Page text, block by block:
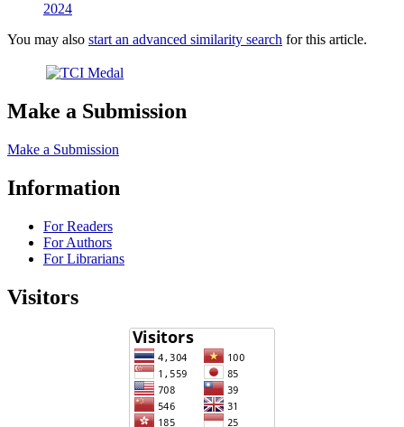
2024
You may also start an advanced similarity search for this article.
Make a Submission
Make a Submission
Information
For Readers
For Authors
For Librarians
Visitors